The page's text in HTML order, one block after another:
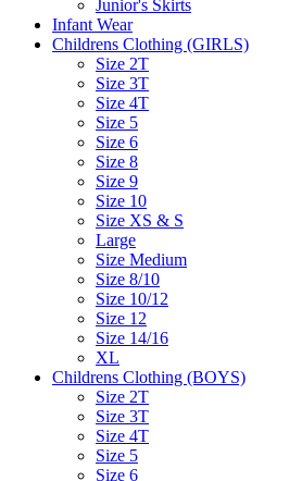
Junior's Skirts
Infant Wear
Childrens Clothing (GIRLS)
Size 2T
Size 3T
Size 4T
Size 5
Size 6
Size 8
Size 9
Size 10
Size XS & S
Large
Size Medium
Size 8/10
Size 10/12
Size 12
Size 14/16
XL
Childrens Clothing (BOYS)
Size 2T
Size 3T
Size 4T
Size 5
Size 6